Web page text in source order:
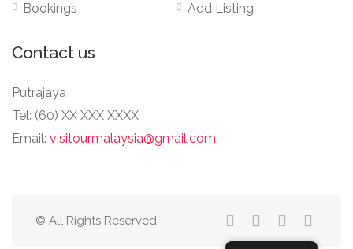
Bookings
Add Listing
Contact us
Putrajaya
Tel: (60) XX XXX XXXX
Email: visitourmalaysia@gmail.com
© All Rights Reserved.